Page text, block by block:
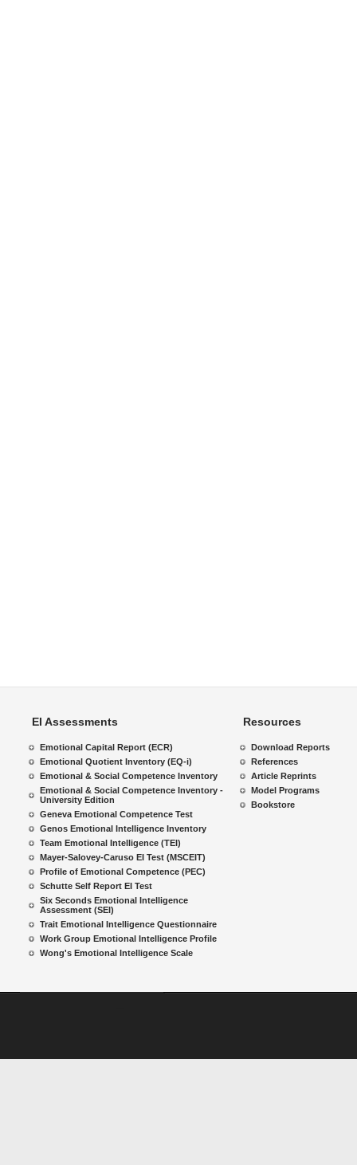
Resources
Download Reports
References
Article Reprints
Model Programs
Bookstore
EI Assessments
Emotional Capital Report (ECR)
Emotional Quotient Inventory (EQ-i)
Emotional & Social Competence Inventory
Emotional & Social Competence Inventory -
University Edition
Geneva Emotional Competence Test
Genos Emotional Intelligence Inventory
Team Emotional Intelligence (TEI)
Mayer-Salovey-Caruso EI Test (MSCEIT)
Profile of Emotional Competence (PEC)
Schutte Self Report EI Test
Six Seconds Emotional Intelligence
Assessment (SEI)
Trait Emotional Intelligence Questionnaire
Work Group Emotional Intelligence Profile
Wong's Emotional Intelligence Scale